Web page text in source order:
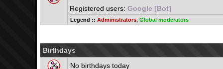
Registered users: Google [Bot]
Legend :: Administrators, Global moderators
Birthdays
No birthdays today